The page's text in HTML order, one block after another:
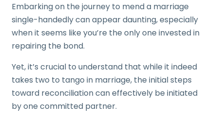
Embarking on the journey to mend a marriage
single-handedly can appear daunting, especially
when it seems like you’re the only one invested in
repairing the bond.
Yet, it’s crucial to understand that while it indeed
takes two to tango in marriage, the initial steps
toward reconciliation can effectively be initiated
by one committed partner.